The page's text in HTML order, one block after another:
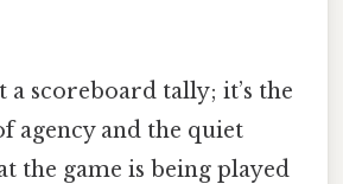
a scoreboard tally; it’s the
agency and the quiet
the game is being played